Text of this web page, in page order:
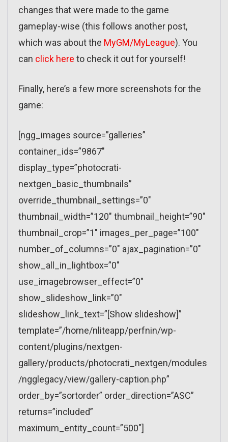
changes that were made to the game
gameplay-wise (this follows another post,
which was about the MyGM/MyLeague). You
can click here to check it out for yourself!
Finally, here’s a few more screenshots for the
game:
[ngg_images source=”galleries”
container_ids=”9867″
display_type=”photocrati-
nextgen_basic_thumbnails”
override_thumbnail_settings=”0″
thumbnail_width=”120″ thumbnail_height=”90″
thumbnail_crop=”1″ images_per_page=”100″
number_of_columns=”0″ ajax_pagination=”0″
show_all_in_lightbox=”0″
use_imagebrowser_effect=”0″
show_slideshow_link=”0″
slideshow_link_text=”[Show slideshow]”
template=”/home/nliteapp/perfnin/wp-
content/plugins/nextgen-
gallery/products/photocrati_nextgen/modules
/ngglegacy/view/gallery-caption.php”
order_by=”sortorder” order_direction=”ASC”
returns=”included”
maximum_entity_count=”500″]